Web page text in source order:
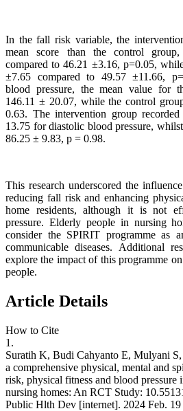
In the fall risk variable, the
mean score than the control
compared to 46.21 ±3.16, p=0.05,
±7.65 compared to 49.57 ±11.66,
blood pressure, the mean value for
146.11 ± 20.07, while the control
0.63. The intervention group
13.75 for diastolic blood pressure,
86.25 ± 9.83, p = 0.98.
This research underscored the
reducing fall risk and enhancing
home residents, although it is not
pressure. Elderly people in nursing
consider the SPIRIT programme as
communicable diseases. Additional
explore the impact of this programme
people.
Article Details
How to Cite
1.
Suratih K, Budi Cahyanto E, Mulyani
a comprehensive physical, mental and
risk, physical fitness and blood pressure
nursing homes: An RCT Study:
Public Hlth Dev [internet]. 2024 Feb.